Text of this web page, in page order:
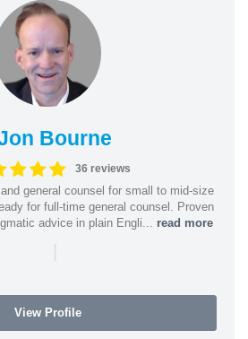
Bourne
36 reviews
general counsel for small to mid-size
for full-time general counsel. Proven
advice in plain Engli... read more
|
View Profile